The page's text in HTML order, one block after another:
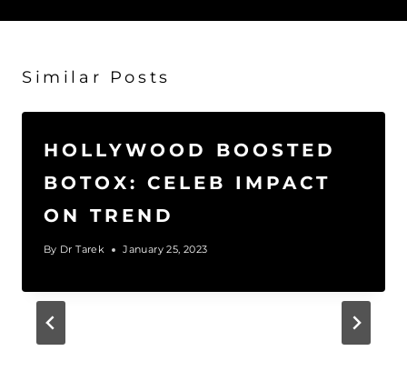
Similar Posts
HOLLYWOOD BOOSTED
BOTOX: CELEB IMPACT
ON TREND
By Dr Tarek January 25, 2023